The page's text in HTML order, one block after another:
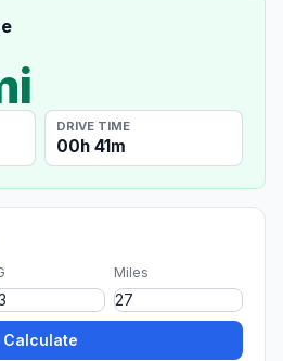
DRIVE TIME
00h 41m
Miles
Calculate